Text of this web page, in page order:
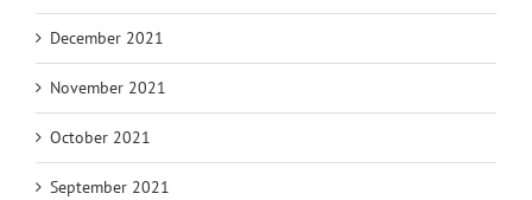
December 2021
November 2021
October 2021
September 2021